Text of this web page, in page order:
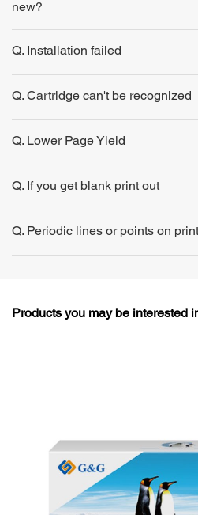
new?
Q. Installation failed
Q. Cartridge can't be recognized
Q. Lower Page Yield
Q. If you get blank print out
Q. Periodic lines or points on
Products you may be interested